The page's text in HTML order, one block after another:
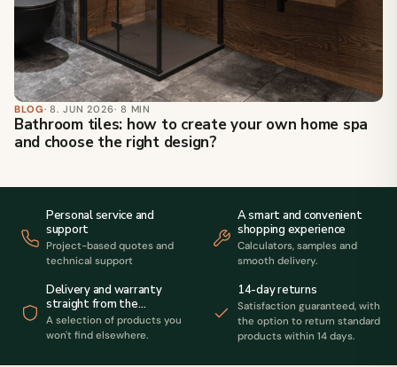
BLOG· 8. JUN 2026· 8 MIN
Bathroom tiles: how to create your own home spa
and choose the right design?
Personal service and
support
Project-based quotes and
technical support
A smart and convenient
shopping experience
Calculators, samples and
smooth delivery.
Delivery and warranty
straight from the
manufacturer
A selection of products you
won't find elsewhere.
14-day returns
Satisfaction guaranteed, with
the option to return standard
products within 14 days.